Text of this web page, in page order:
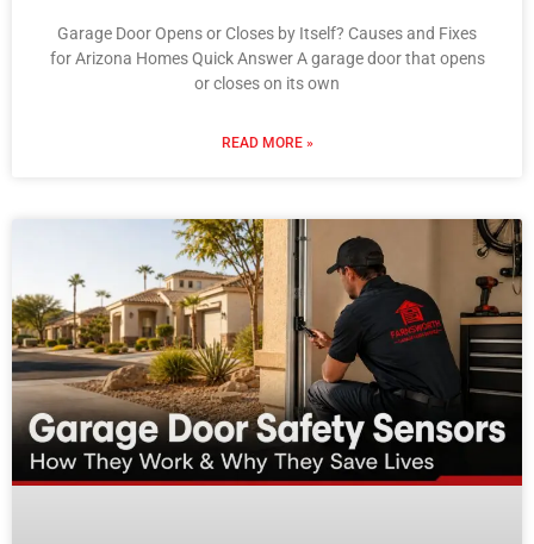
Garage Door Opens or Closes by Itself? Causes and Fixes
for Arizona Homes Quick Answer A garage door that opens
or closes on its own
READ MORE »